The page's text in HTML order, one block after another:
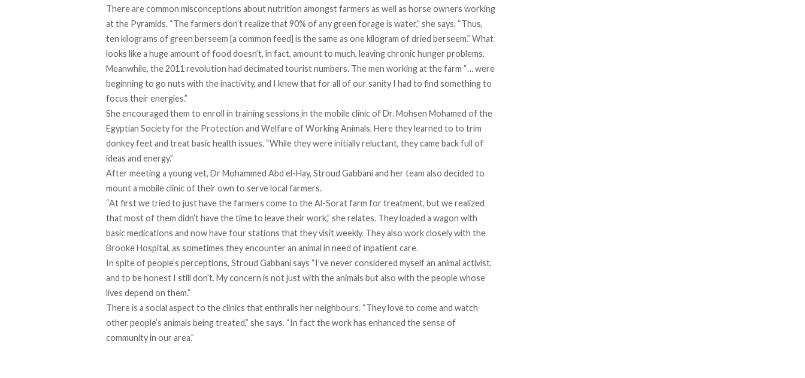
There are common misconceptions about nutrition amongst farmers as well as horse owners working
at the Pyramids. “The farmers don’t realize that 90% of any green forage is water,” she says. “Thus,
ten kilograms of green berseem [a common feed] is the same as one kilogram of dried berseem.” What
looks like a huge amount of food doesn’t, in fact, amount to much, leaving chronic hunger problems.
Meanwhile, the 2011 revolution had decimated tourist numbers. The men working at the farm “… were
beginning to go nuts with the inactivity, and I knew that for all of our sanity I had to find something to
focus their energies.”
She encouraged them to enroll in training sessions in the mobile clinic of Dr. Mohsen Mohamed of the
Egyptian Society for the Protection and Welfare of Working Animals. Here they learned to to trim
donkey feet and treat basic health issues. “While they were initially reluctant, they came back full of
ideas and energy.”
After meeting a young vet, Dr Mohammed Abd el-Hay, Stroud Gabbani and her team also decided to
mount a mobile clinic of their own to serve local farmers.
“At first we tried to just have the farmers come to the Al-Sorat farm for treatment, but we realized
that most of them didn’t have the time to leave their work,” she relates. They loaded a wagon with
basic medications and now have four stations that they visit weekly. They also work closely with the
Brooke Hospital, as sometimes they encounter an animal in need of inpatient care.
In spite of people’s perceptions, Stroud Gabbani says “I’ve never considered myself an animal activist,
and to be honest I still don’t. My concern is not just with the animals but also with the people whose
lives depend on them.”
There is a social aspect to the clinics that enthralls her neighbours. “They love to come and watch
other people’s animals being treated,” she says. “In fact the work has enhanced the sense of
community in our area.”